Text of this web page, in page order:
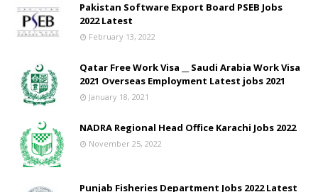
Pakistan Software Export Board PSEB Jobs
2022 Latest
February 13, 2022
Qatar Free Work Visa __ Saudi Arabia Work Visa
2021 Overseas Employment Latest jobs 2021
January 18, 2021
NADRA Regional Head Office Karachi Jobs 2022
November 25, 2022
Punjab Fisheries Department Jobs 2022 Latest